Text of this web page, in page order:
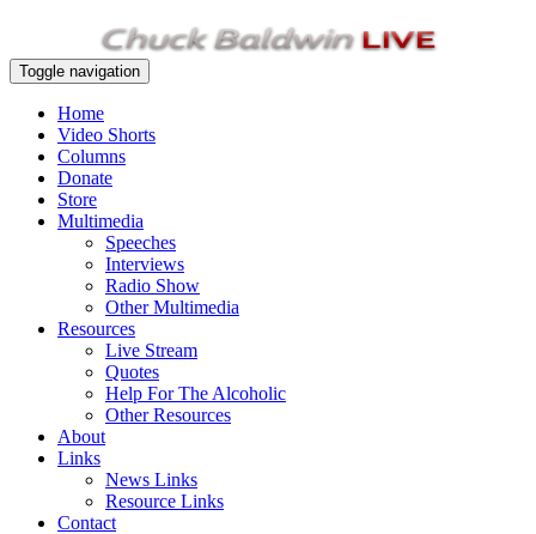
Toggle navigation
Home
Video Shorts
Columns
Donate
Store
Multimedia
Speeches
Interviews
Radio Show
Other Multimedia
Resources
Live Stream
Quotes
Help For The Alcoholic
Other Resources
About
Links
News Links
Resource Links
Contact